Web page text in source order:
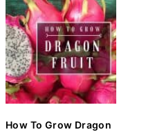
How To Grow Dragon